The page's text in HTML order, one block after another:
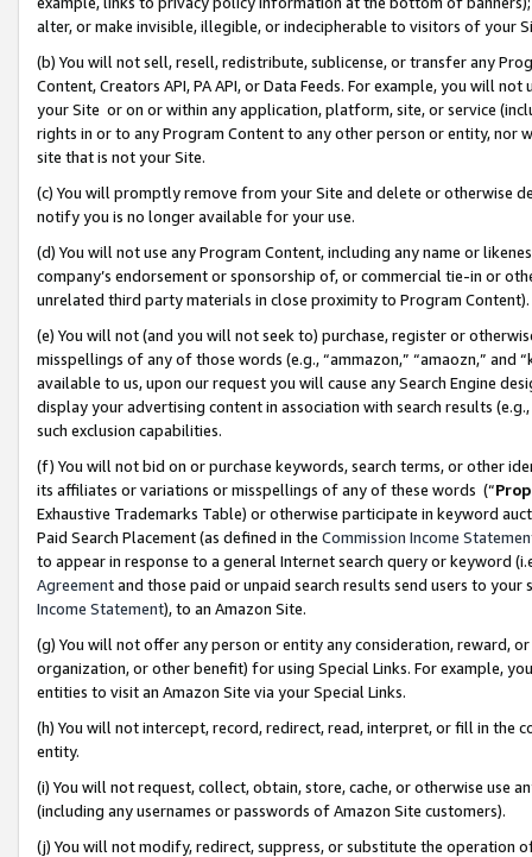
alter, or make invisible, illegible, or indecipherable to visitors of your
(b) You will not sell, resell, redistribute, sublicense, or transfer any
Content, Creators API, PA API, or Data Feeds. For example, you will
your Site or on or within any application, platform, site, or service
rights in or to any Program Content to any other person or entity, nor
site that is not your Site.
(c) You will promptly remove from your Site and delete or otherwise
notify you is no longer available for your use.
(d) You will not use any Program Content, including any name or
company’s endorsement or sponsorship of, or commercial tie-in or
unrelated third party materials in close proximity to Program Content).
(e) You will not (and you will not seek to) purchase, register or
misspellings of any of those words (e.g., “ammazon,” “amaozn,” and
available to us, upon our request you will cause any Search Engine
display your advertising content in association with search results
such exclusion capabilities.
(f) You will not bid on or purchase keywords, search terms, or other
its affiliates or variations or misspellings of any of these words (“
Exhaustive Trademarks Table) or otherwise participate in keyword
Paid Search Placement (as defined in the Commission Income
to appear in response to a general Internet search query or keyword
Agreementand those paid or unpaid search results send users to
Income Statement), to an Amazon Site.
(g) You will not offer any person or entity any consideration, reward,
organization, or other benefit) for using Special Links. For example,
entities to visit an Amazon Site via your Special Links.
(h) You will not intercept, record, redirect, read, interpret, or fill in
entity.
(i) You will not request, collect, obtain, store, cache, or otherwise use
(including any usernames or passwords of Amazon Site customers).
(j) You will not modify, redirect, suppress, or substitute the operation